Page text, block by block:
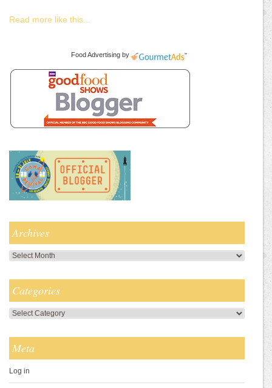
Read more like this...
Food Advertising by
Archives
Archives
Categories
Categories
Meta
Log in